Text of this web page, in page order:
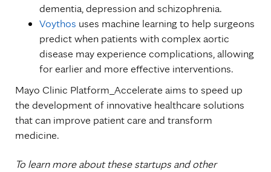
dementia, depression and schizophrenia.
Voythos uses machine learning to help surgeons
predict when patients with complex aortic
disease may experience complications, allowing
for earlier and more effective interventions.
Mayo Clinic Platform_Accelerate aims to speed up
the development of innovative healthcare solutions
that can improve patient care and transform
medicine.
To learn more about these startups and other